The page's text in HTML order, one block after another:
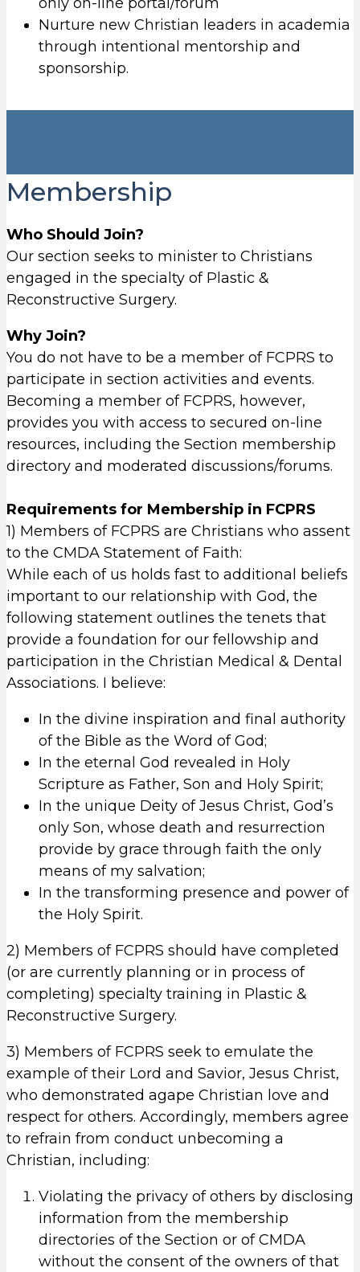
Nurture new Christian leaders in academia
through intentional mentorship and
sponsorship.
Membership
Who Should Join?
Our section seeks to minister to Christians
engaged in the specialty of Plastic &
Reconstructive Surgery.
Why Join?
You do not have to be a member of FCPRS to
participate in section activities and events.
Becoming a member of FCPRS, however,
provides you with access to secured on-line
resources, including the Section membership
directory and moderated discussions/forums.
Requirements for Membership in FCPRS
1) Members of FCPRS are Christians who assent
to the CMDA Statement of Faith:
While each of us holds fast to additional beliefs
important to our relationship with God, the
following statement outlines the tenets that
provide a foundation for our fellowship and
participation in the Christian Medical & Dental
Associations. I believe:
In the divine inspiration and final authority
of the Bible as the Word of God;
In the eternal God revealed in Holy
Scripture as Father, Son and Holy Spirit;
In the unique Deity of Jesus Christ, God’s
only Son, whose death and resurrection
provide by grace through faith the only
means of my salvation;
In the transforming presence and power of
the Holy Spirit.
2) Members of FCPRS should have completed
(or are currently planning or in process of
completing) specialty training in Plastic &
Reconstructive Surgery.
3) Members of FCPRS seek to emulate the
example of their Lord and Savior, Jesus Christ,
who demonstrated agape Christian love and
respect for others. Accordingly, members agree
to refrain from conduct unbecoming a
Christian, including:
Violating the privacy of others by disclosing
information from the membership
directories of the Section or of CMDA
without the consent of the owners of that